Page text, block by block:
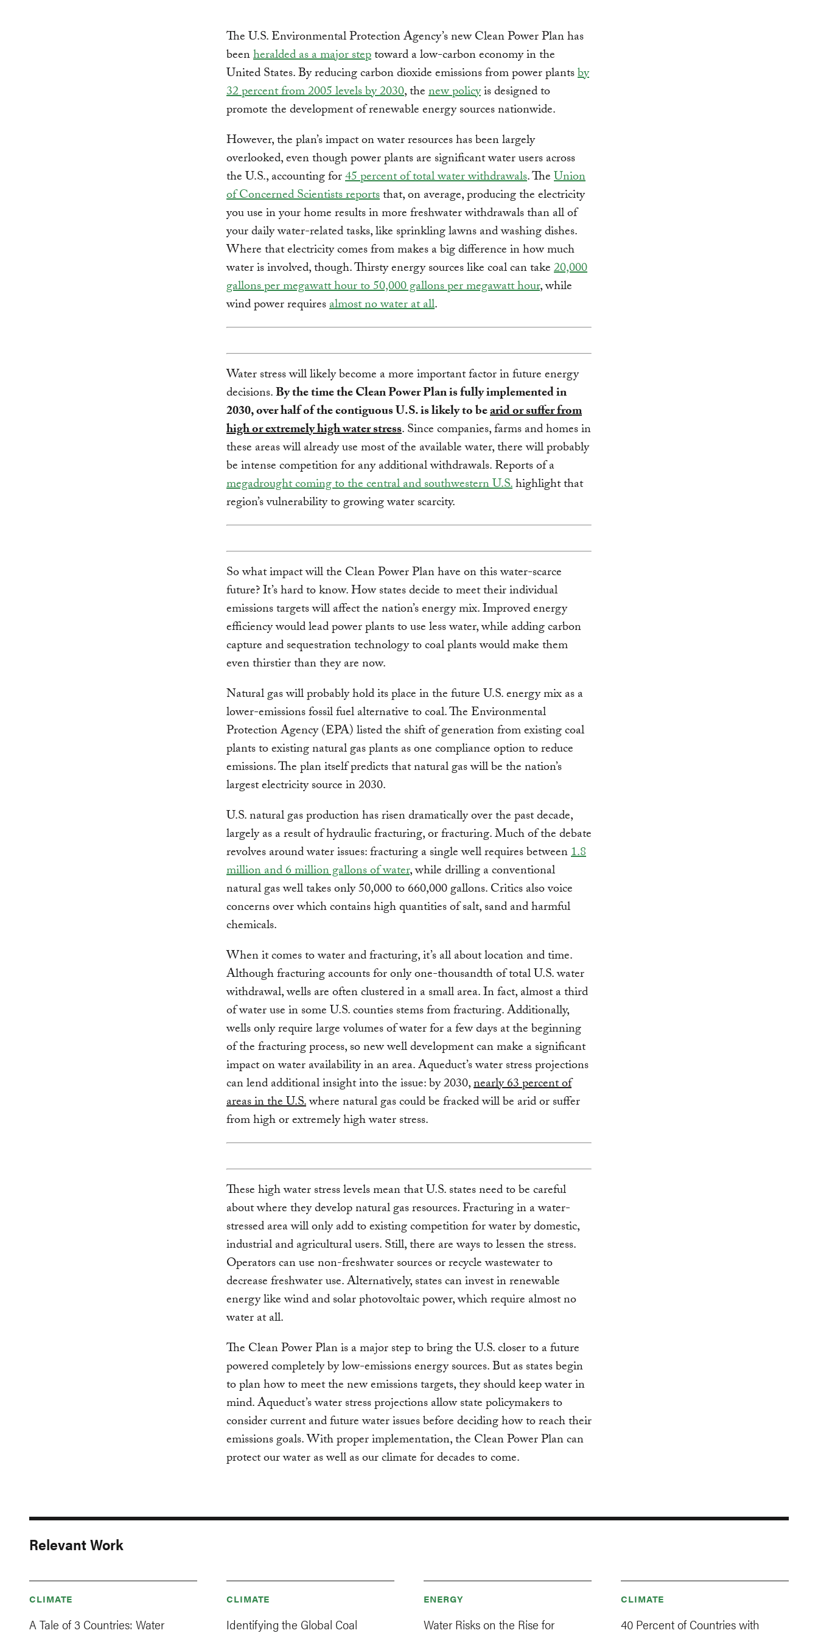
The U.S. Environmental Protection Agency’s new Clean Power Plan has
beenheralded as a major steptoward a low-carbon economy in the
United States. By reducing carbon dioxide emissions from power plantsby
32 percent from 2005 levels by 2030, thenew policyis designed to
promote the development of renewable energy sources nationwide.
However, the plan’s impact on water resources has been largely
overlooked, even though power plants are significant water users across
the U.S., accounting for45 percent of total water withdrawals. TheUnion
of Concerned Scientists reportsthat, on average, producing the electricity
you use in your home results in more freshwater withdrawals than all of
your daily water-related tasks, like sprinkling lawns and washing dishes.
Where that electricity comes from makes a big difference in how much
water is involved, though. Thirsty energy sources like coal can take20,000
gallons per megawatt hour to 50,000 gallons per megawatt hour, while
wind power requiresalmost no water at all.
Water stress will likely become a more important factor in future energy
decisions.By the time the Clean Power Plan is fully implemented in
2030, over half of the contiguous U.S. is likely to bearid or suffer from
high or extremely high water stress. Since companies, farms and homes in
these areas will already use most of the available water, there will probably
be intense competition for any additional withdrawals. Reports of a
megadrought coming to the central and southwestern U.S.highlight that
region’s vulnerability to growing water scarcity.
So what impact will the Clean Power Plan have on this water-scarce
future? It’s hard to know. How states decide to meet their individual
emissions targets will affect the nation’s energy mix. Improved energy
efficiency would lead power plants to use less water, while adding carbon
capture and sequestration technology to coal plants would make them
even thirstier than they are now.
Natural gas will probably hold its place in the future U.S. energy mix as a
lower-emissions fossil fuel alternative to coal. The Environmental
Protection Agency (EPA) listed the shift of generation from existing coal
plants to existing natural gas plants as one compliance option to reduce
emissions. The plan itself predicts that natural gas will be the nation’s
largest electricity source in 2030.
U.S. natural gas production has risen dramatically over the past decade,
largely as a result of hydraulic fracturing, or fracturing. Much of the debate
revolves around water issues: fracturing a single well requires between1.8
million and 6 million gallons of water, while drilling a conventional
natural gas well takes only 50,000 to 660,000 gallons. Critics also voice
concerns over which contains high quantities of salt, sand and harmful
chemicals.
When it comes to water and fracturing, it’s all about location and time.
Although fracturing accounts for only one-thousandth of total U.S. water
withdrawal, wells are often clustered in a small area. In fact, almost a third
of water use in some U.S. counties stems from fracturing. Additionally,
wells only require large volumes of water for a few days at the beginning
of the fracturing process, so new well development can make a significant
impact on water availability in an area. Aqueduct’s water stress projections
can lend additional insight into the issue: by 2030,nearly 63 percent of
areas in the U.S.where natural gas could be fracked will be arid or suffer
from high or extremely high water stress.
These high water stress levels mean that U.S. states need to be careful
about where they develop natural gas resources. Fracturing in a water-
stressed area will only add to existing competition for water by domestic,
industrial and agricultural users. Still, there are ways to lessen the stress.
Operators can use non-freshwater sources or recycle wastewater to
decrease freshwater use. Alternatively, states can invest in renewable
energy like wind and solar photovoltaic power, which require almost no
water at all.
The Clean Power Plan is a major step to bring the U.S. closer to a future
powered completely by low-emissions energy sources. But as states begin
to plan how to meet the new emissions targets, they should keep water in
mind. Aqueduct’s water stress projections allow state policymakers to
consider current and future water issues before deciding how to reach their
emissions goals. With proper implementation, the Clean Power Plan can
protect our water as well as our climate for decades to come.
Relevant Work
CLIMATE
A Tale of 3 Countries: Water
CLIMATE
Identifying the Global Coal
ENERGY
Water Risks on the Rise for
CLIMATE
40 Percent of Countries with